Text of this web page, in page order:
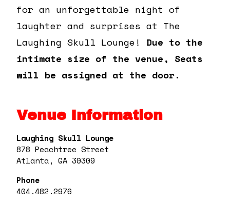
for an unforgettable night of
laughter and surprises at The
Laughing Skull Lounge!
Due to the
intimate size of the venue, Seats
will be assigned at the door.
Venue Information
Laughing Skull Lounge
878 Peachtree Street
Atlanta, GA 30309
Phone
404.482.2976